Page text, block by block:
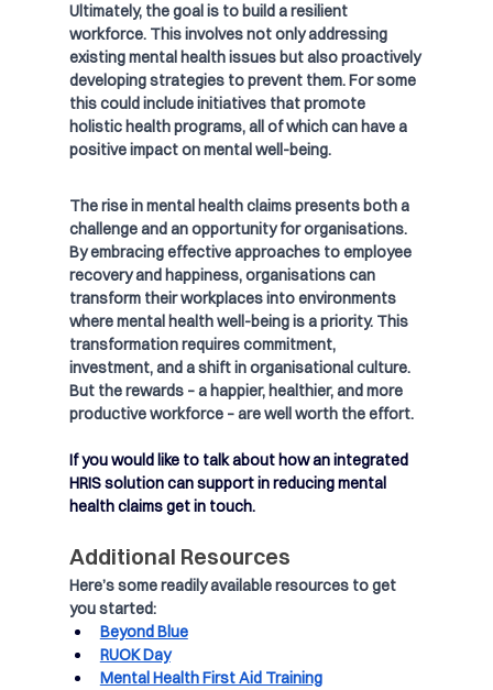
Ultimately, the goal is to build a resilient
workforce. This involves not only addressing
existing mental health issues but also proactively
developing strategies to prevent them. For some
this could include initiatives that promote
holistic health programs, all of which can have a
positive impact on mental well-being.
The rise in mental health claims presents both a
challenge and an opportunity for organisations.
By embracing effective approaches to employee
recovery and happiness, organisations can
transform their workplaces into environments
where mental health well-being is a priority. This
transformation requires commitment,
investment, and a shift in organisational culture.
But the rewards – a happier, healthier, and more
productive workforce – are well worth the effort.
If you would like to talk about how an integrated
HRIS solution can support in reducing mental
health claims get in touch.
Additional Resources
Here’s some readily available resources to get
you started:
Beyond Blue
RUOK Day
Mental Health First Aid Training